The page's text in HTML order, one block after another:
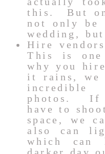
this. But
not only be
wedding,
Hire
This is one
why you
it rains, we
photos. If
have to
space, we
also can
which can